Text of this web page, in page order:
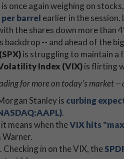
once again weighing on
barrel earlier in the session.
the shares down more than
backdrop -- and ahead of the
is struggling to maintain a
Index (VIX)is flirting
for more on today's market --
Stanley is curbing
.
means when theVIX hits
Warner.
Checking in on the VIX, the